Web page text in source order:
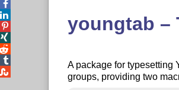
youngtab –
A package for typesetting
groups, providing two




